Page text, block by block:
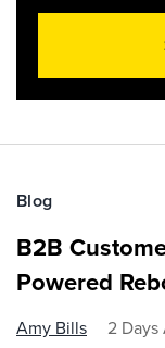
Blog
B2B
Powered
Amy Bills 2 Days